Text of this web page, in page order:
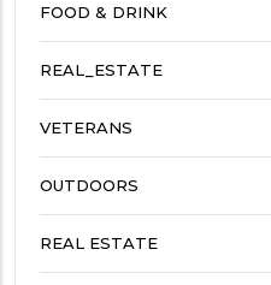
FOOD & DRINK
REAL_ESTATE
VETERANS
OUTDOORS
REAL ESTATE